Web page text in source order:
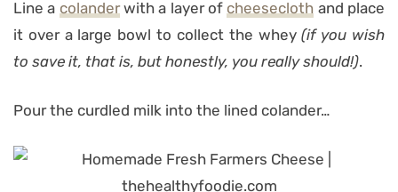
Line a colanderwith a layer of cheesecloth and place
it over a large bowl to collect the whey(if you wish
to save it, that is, but honestly, you really should!).
Pour the curdled milk into the lined colander…